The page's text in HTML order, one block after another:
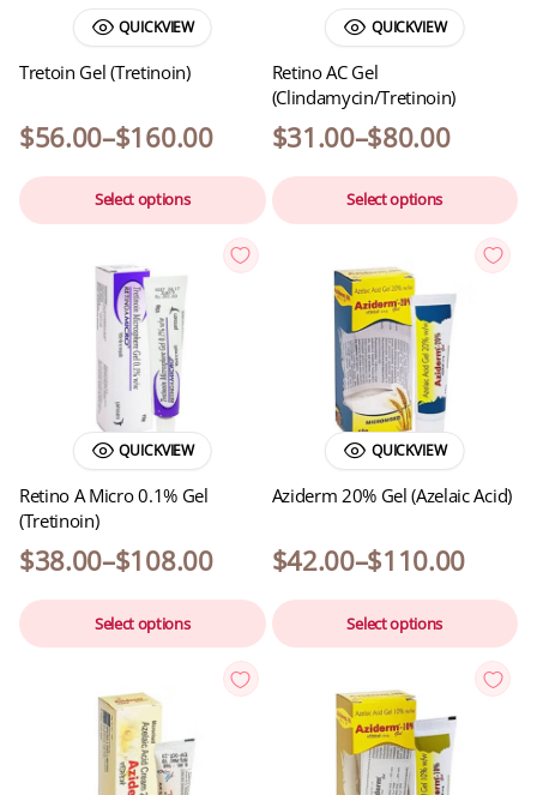
QUICKVIEW
Tretoin Gel (Tretinoin)
$56.00–$160.00
Select options
QUICKVIEW
Retino AC Gel
(Clindamycin/Tretinoin)
$31.00–$80.00
Select options
QUICKVIEW
Retino A Micro 0.1% Gel
(Tretinoin)
$38.00–$108.00
Select options
QUICKVIEW
Aziderm 20% Gel (Azelaic Acid)
$42.00–$110.00
Select options